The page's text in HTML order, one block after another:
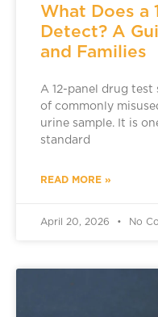
What Does a
Detect? A
and Families
A 12-panel drug test
of commonly
urine sample. It is
standard
READ MORE »
April 20, 2026 No